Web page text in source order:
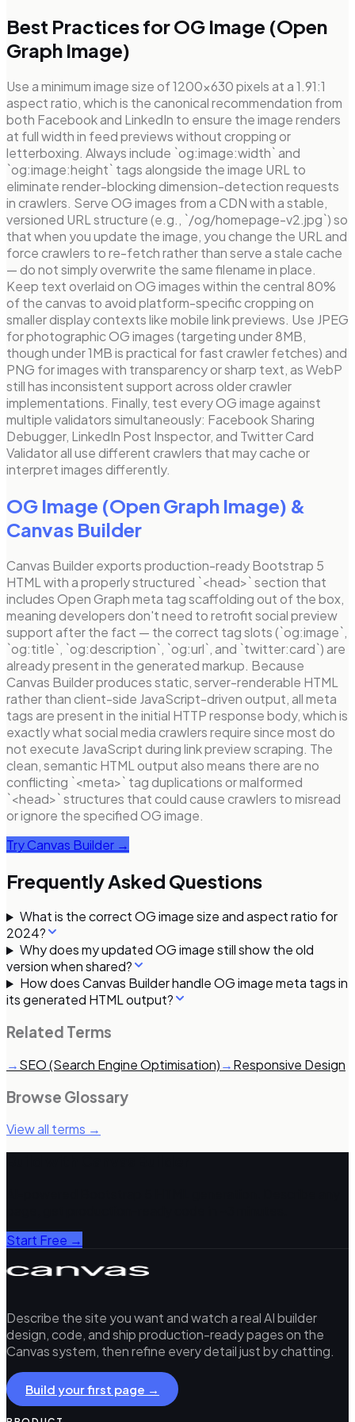
Best Practices for OG Image (Open
Graph Image)
Use a minimum image size of 1200×630 pixels at a 1.91:1
aspect ratio, which is the canonical recommendation from
both Facebook and LinkedIn to ensure the image renders
at full width in feed previews without cropping or
letterboxing. Always include `og:image:width` and
`og:image:height` tags alongside the image URL to
eliminate render-blocking dimension-detection requests
in crawlers. Serve OG images from a CDN with a stable,
versioned URL structure (e.g., `/og/homepage-v2.jpg`) so
that when you update the image, you change the URL and
force crawlers to re-fetch rather than serve a stale cache
— do not simply overwrite the same filename in place.
Keep text overlaid on OG images within the central 80%
of the canvas to avoid platform-specific cropping on
smaller display contexts like mobile link previews. Use JPEG
for photographic OG images (targeting under 8MB,
though under 1MB is practical for fast crawler fetches) and
PNG for images with transparency or sharp text, as WebP
still has inconsistent support across older crawler
implementations. Finally, test every OG image against
multiple validators simultaneously: Facebook Sharing
Debugger, LinkedIn Post Inspector, and Twitter Card
Validator all use different crawlers that may cache or
interpret images differently.
OG Image (Open Graph Image) &
Canvas Builder
Canvas Builder exports production-ready Bootstrap 5
HTML with a properly structured `<head>` section that
includes Open Graph meta tag scaffolding out of the box,
meaning developers don't need to retrofit social preview
support after the fact — the correct tag slots (`og:image`,
`og:title`, `og:description`, `og:url`, and `twitter:card`) are
already present in the generated markup. Because
Canvas Builder produces static, server-renderable HTML
rather than client-side JavaScript-driven output, all meta
tags are present in the initial HTTP response body, which is
exactly what social media crawlers require since most do
not execute JavaScript during link preview scraping. The
clean, semantic HTML output also means there are no
conflicting `<meta>` tag duplications or malformed
`<head>` structures that could cause crawlers to misread
or ignore the specified OG image.
Try Canvas Builder →
Frequently Asked Questions
What is the correct OG image size and aspect ratio for
2024?
Why does my updated OG image still show the old
version when shared?
How does Canvas Builder handle OG image meta tags in
its generated HTML output?
Related Terms
→SEO (Search Engine Optimisation)→Responsive Design
Browse Glossary
View all terms →
Start Free →
Describe the site you want and watch a real AI builder
design, code, and ship production-ready pages on the
Canvas system, then refine every detail just by chatting.
Build your first page →